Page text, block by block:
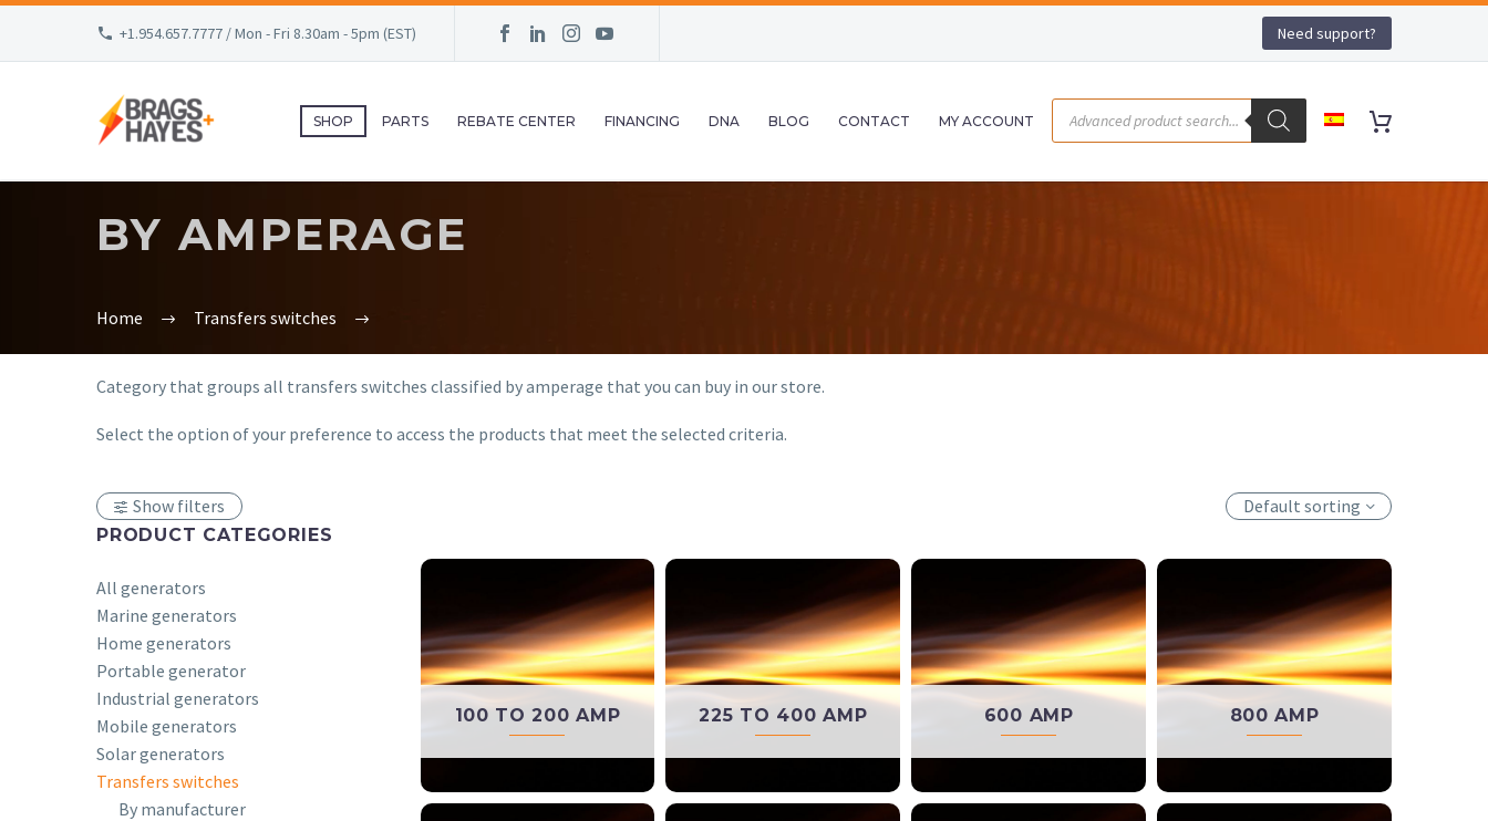
+1.954.657.7777 / Mon - Fri 8.30am - 5pm (EST) Need support?
SHOP PARTS REBATE CENTER FINANCING DNA BLOG CONTACT MY ACCOUNT
BY AMPERAGE
Home Transfers switches
Category that groups all transfers switches classified by amperage that you can buy in our store.
Select the option of your preference to access the products that meet the selected criteria.
Show filters
PRODUCT CATEGORIES
All generators
Marine generators
Home generators
Portable generator
Industrial generators
Mobile generators
Solar generators
Transfers switches
By manufacturer
Default sorting
100 TO 200 AMP 225 TO 400 AMP 600 AMP 800 AMP